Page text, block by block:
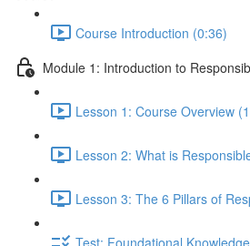
Course Introduction (0:36)
Module 1: Introduction to
Lesson 1: Course Overview
Lesson 2: What is
Lesson 3: The 6 Pillars of
Test: Foundational